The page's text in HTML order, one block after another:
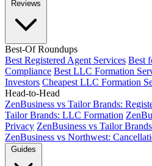
Reviews
Best-Of Roundups
Best Registered Agent Services Best
Compliance Best LLC Formation
Investors Cheapest LLC Formation
Head-to-Head
ZenBusiness vs Tailor Brands:
Tailor Brands: LLC Formation
Privacy ZenBusiness vs Tailor
ZenBusiness vs Northwest:
Guides